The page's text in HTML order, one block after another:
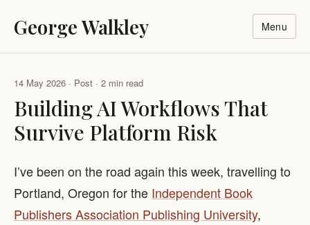
George Walkley Menu
14 May 2026 · Post · 2 min read
Building AI Workflows That
Survive Platform Risk
I’ve been on the road again this week, travelling to
Portland, Oregon for the Independent Book
Publishers Association Publishing University,